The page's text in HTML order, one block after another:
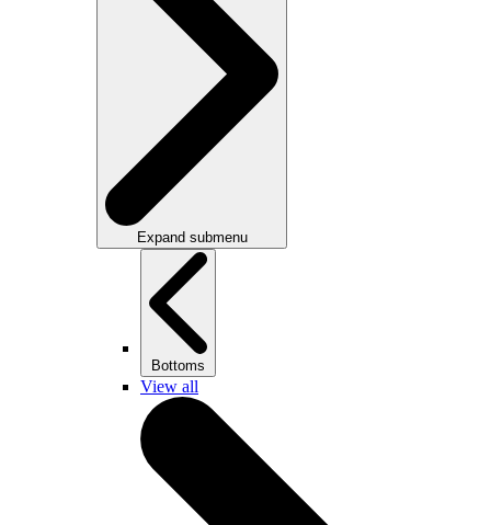
Expand submenu
Bottoms
View all